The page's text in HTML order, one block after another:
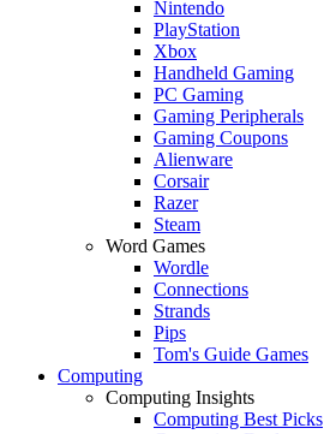
Nintendo
PlayStation
Xbox
Handheld Gaming
PC Gaming
Gaming Peripherals
Gaming Coupons
Alienware
Corsair
Razer
Steam
Word Games
Wordle
Connections
Strands
Pips
Tom's Guide Games
Computing
Computing Insights
Computing Best Picks